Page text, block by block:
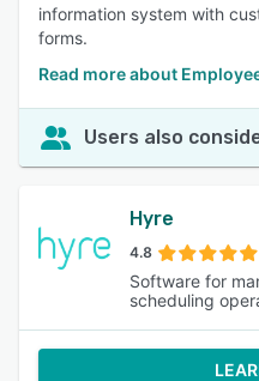
information system with
forms.
Read more about
Users also
Hyre
4.8
Software for
scheduling